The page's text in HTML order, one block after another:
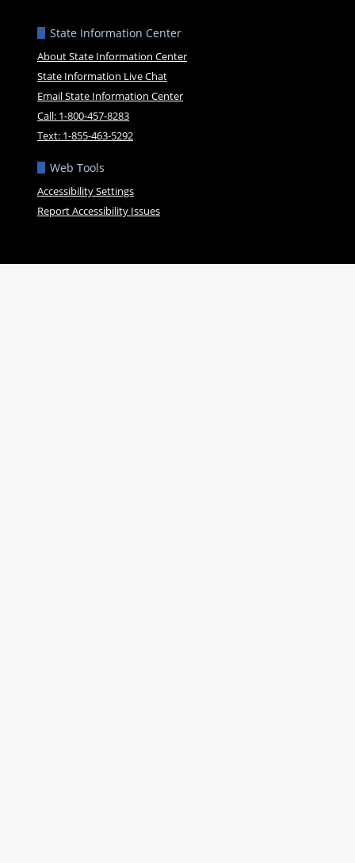
State Information Center
About State Information Center
State Information Live Chat
Email State Information Center
Call: 1-800-457-8283
Text: 1-855-463-5292
Web Tools
Accessibility Settings
Report Accessibility Issues